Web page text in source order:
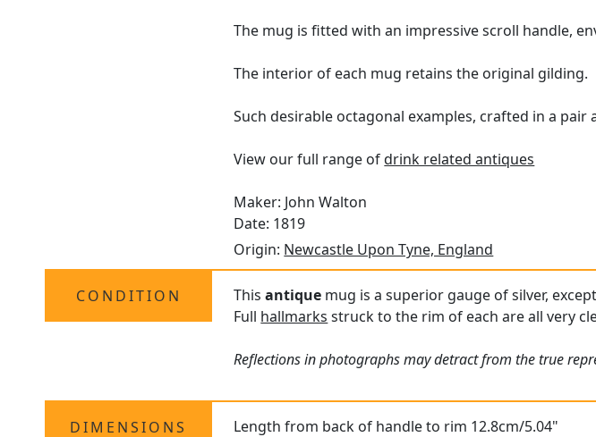
The mug is fitted with an impressive scroll handle,
The interior of each mug retains the original gilding.
Such desirable octagonal examples, crafted in a
View our full range ofdrink related antiques
Maker: John Walton
Date: 1819
Origin: Newcastle Upon Tyne, England
CONDITION Thisantique mug is a superior gauge of silver,
Full hallmarks struck to the rim of each are all very
Reflections in photographs may detract from the true
DIMENSIONS
Length from back of handle to rim 12.8cm/5.04"